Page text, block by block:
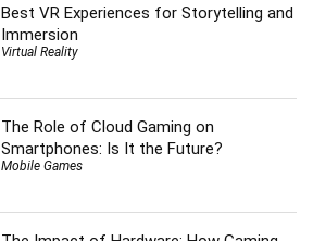
Best VR Experiences for Storytelling and
Immersion
Virtual Reality
The Role of Cloud Gaming on
Smartphones: Is It the Future?
Mobile Games